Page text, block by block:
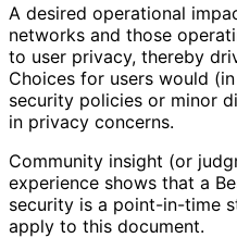
A desired operational
networks and those
to user privacy, thereby
Choices for users would
security policies or minor
in privacy concerns.
Community insight (or
experience shows that a
security is a point-in-time
apply to this document.